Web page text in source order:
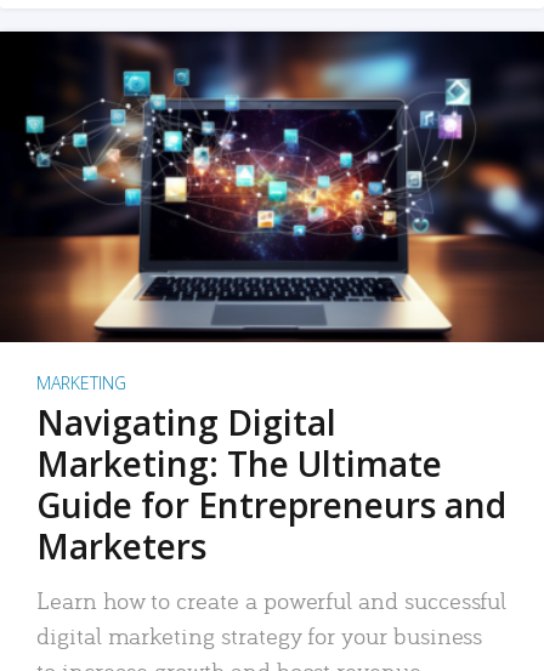
MARKETING
Navigating Digital
Marketing: The Ultimate
Guide for Entrepreneurs and
Marketers
Learn how to create a powerful and successful
digital marketing strategy for your business